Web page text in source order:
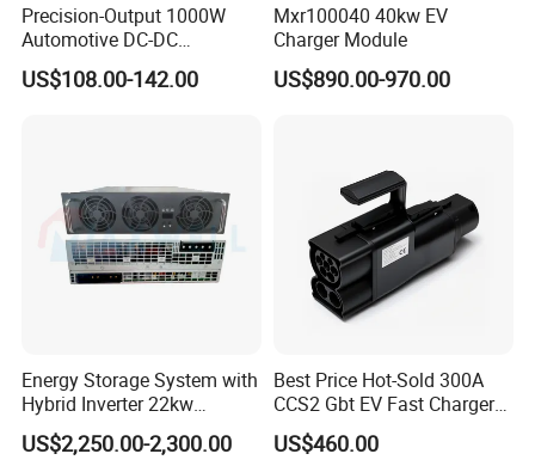
Precision-Output 1000W
Automotive DC-DC
Converter for Stable 13.8V
Manufacturing Reliability
US$108.00-142.00
Mxr100040 40kw EV
Charger Module
US$890.00-970.00
Energy Storage System with
Hybrid Inverter 22kw
Mxb100022
US$2,250.00-2,300.00
Best Price Hot-Sold 300A
CCS2 Gbt EV Fast Charger
Adapter
US$460.00